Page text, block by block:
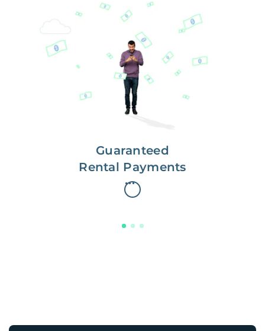
Guaranteed
Rental Payments
Get paid on time,
every time.
With Guaranteed Rent, you get
paid on the first, even if your
residents are late on rent.